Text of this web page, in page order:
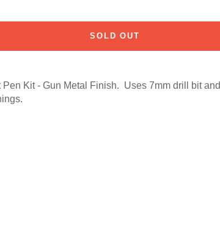
SOLD OUT
Kit - Gun Metal Finish. Uses 7mm drill bit and